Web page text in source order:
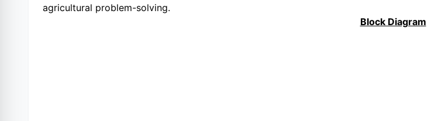
agricultural problem-solving.
Block Diagram